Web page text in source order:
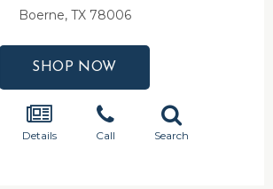
Boerne, TX 78006
SHOP NOW
Details Call Search